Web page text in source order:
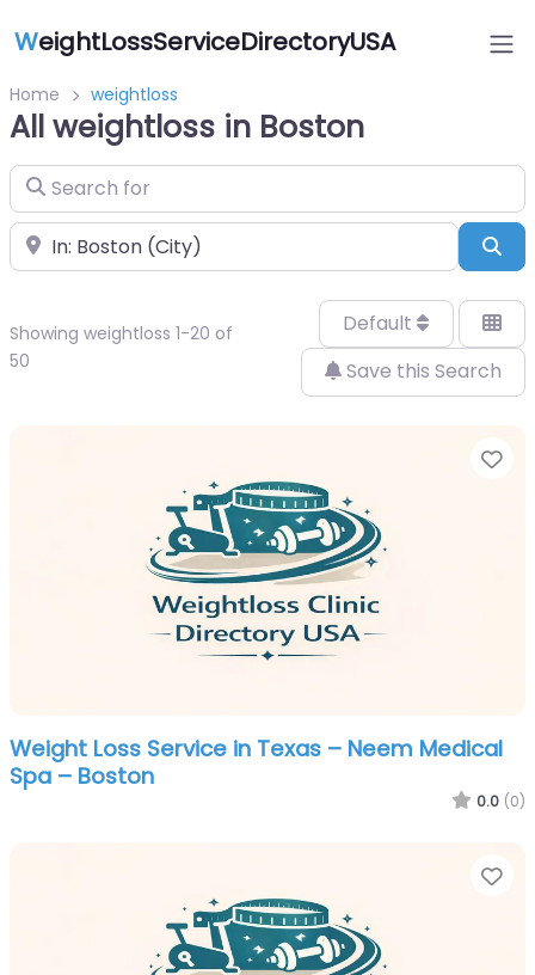
WeightLossServiceDirectoryUSA
Home weightloss
All weightloss in Boston
Search for
Near
Showing weightloss 1-20 of
50
Default
Save this Search
Weight Loss Service in Texas – Neem Medical
Spa – Boston
0.0 (0)